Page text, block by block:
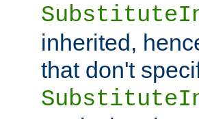
inherited,
that don't